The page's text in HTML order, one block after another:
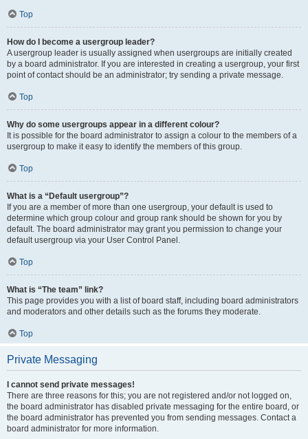
Top
How do I become a usergroup leader?
A usergroup leader is usually assigned when usergroups are initially created
by a board administrator. If you are interested in creating a usergroup, your first
point of contact should be an administrator; try sending a private message.
Top
Why do some usergroups appear in a different colour?
It is possible for the board administrator to assign a colour to the members of a
usergroup to make it easy to identify the members of this group.
Top
What is a “Default usergroup”?
If you are a member of more than one usergroup, your default is used to
determine which group colour and group rank should be shown for you by
default. The board administrator may grant you permission to change your
default usergroup via your User Control Panel.
Top
What is “The team” link?
This page provides you with a list of board staff, including board administrators
and moderators and other details such as the forums they moderate.
Top
Private Messaging
I cannot send private messages!
There are three reasons for this; you are not registered and/or not logged on,
the board administrator has disabled private messaging for the entire board, or
the board administrator has prevented you from sending messages. Contact a
board administrator for more information.